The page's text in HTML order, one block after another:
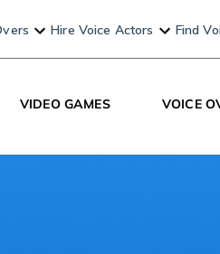
Hire Voice Actors Find
VIDEO GAMES VOICE